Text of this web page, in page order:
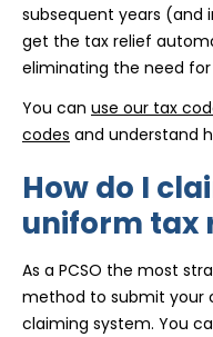
subsequent years (and
get the tax relief
eliminating the need
You can use our tax
codes and understand
How do I
uniform tax
As a PCSO the most
method to submit your
claiming system. You